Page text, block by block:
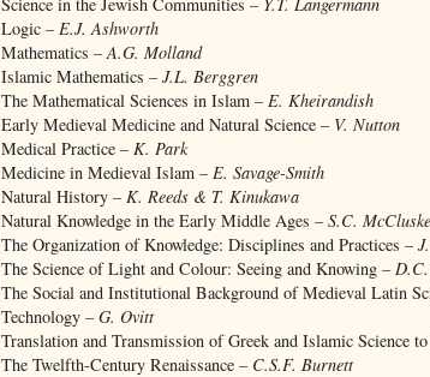
Logic – E.J. Ashworth
Mathematics – A.G. Molland
Islamic Mathematics – J.L. Berggren
The Mathematical Sciences in Islam – E. Kheirandish
Early Medieval Medicine and Natural Science – V. Nutton
Medical Practice – K. Park
Medicine in Medieval Islam – E. Savage-Smith
Natural History – K. Reeds & T. Kinukawa
Natural Knowledge in the Early Middle Ages – S.C.
The Organization of Knowledge: Disciplines and Practices –
The Science of Light and Colour: Seeing and Knowing –
The Social and Institutional Background of Medieval Latin
Technology – G. Ovitt
Translation and Transmission of Greek and Islamic Science
The Twelfth-Century Renaissance – C.S.F. Burnett